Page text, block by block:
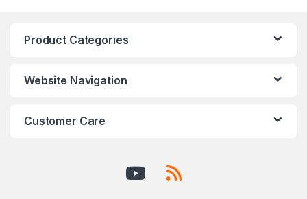
Product Categories
Website Navigation
Customer Care